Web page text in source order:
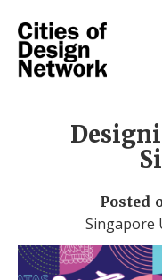
Posted
Singapore